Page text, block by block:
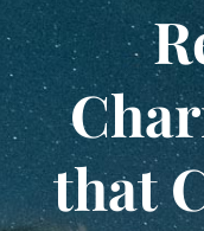
that